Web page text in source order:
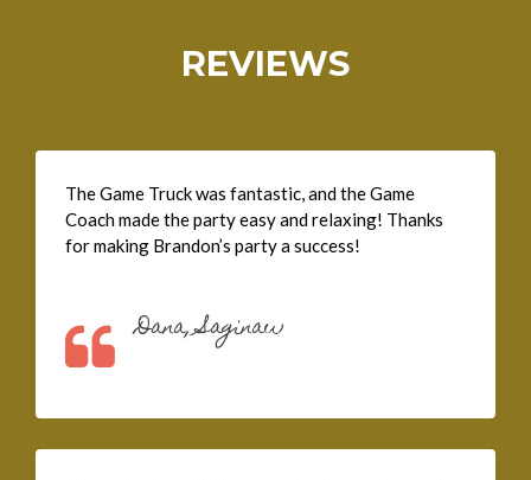
REVIEWS
The Game Truck was fantastic, and the Game
Coach made the party easy and relaxing! Thanks
for making Brandon’s party a success!
Dana, Saginaw